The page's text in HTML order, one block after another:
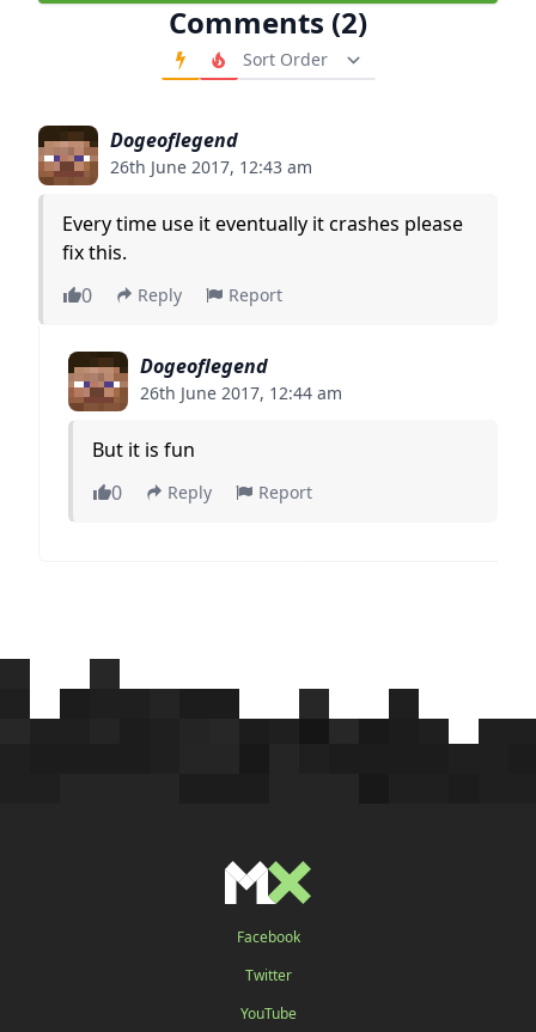
Comments (2)
Order Comments
Dogeoflegend
26th June 2017, 12:43 am
Every time use it eventually it crashes please
fix this.
0
Reply Report
Dogeoflegend
26th June 2017, 12:44 am
But it is fun
0
Reply Report
Facebook
Twitter
YouTube